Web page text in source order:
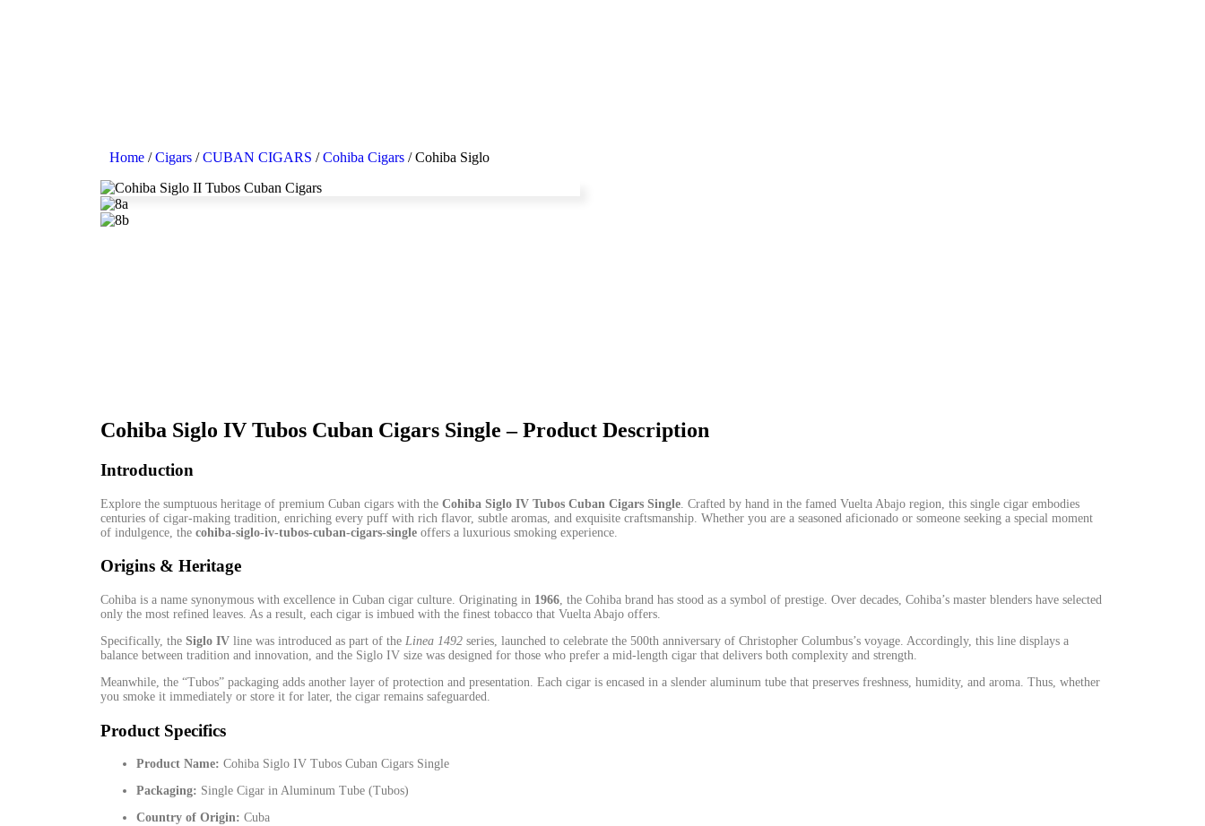
Home /Cigars /CUBAN CIGARS /Cohiba Cigars / Cohiba Siglo
Cohiba Siglo IV Tubos Cuban Cigars Single – Product Description
Introduction
Explore the sumptuous heritage of premium Cuban cigars with the Cohiba Siglo IV Tubos Cuban Cigars Single . Crafted by hand in the famed Vuelta Abajo region, this single cigar embodies
centuries of cigar-making tradition, enriching every puff with rich flavor, subtle aromas, and exquisite craftsmanship. Whether you are a seasoned aficionado or someone seeking a special moment
of indulgence, the cohiba-siglo-iv-tubos-cuban-cigars-single offers a luxurious smoking experience.
Origins & Heritage
Cohiba is a name synonymous with excellence in Cuban cigar culture. Originating in 1966 , the Cohiba brand has stood as a symbol of prestige. Over decades, Cohiba’s master blenders have selected
only the most refined leaves. As a result, each cigar is imbued with the finest tobacco that Vuelta Abajo offers.
Specifically, the Siglo IV line was introduced as part of the Linea 1492 series, launched to celebrate the 500th anniversary of Christopher Columbus’s voyage. Accordingly, this line displays a
balance between tradition and innovation, and the Siglo IV size was designed for those who prefer a mid‑length cigar that delivers both complexity and strength.
Meanwhile, the “Tubos” packaging adds another layer of protection and presentation. Each cigar is encased in a slender aluminum tube that preserves freshness, humidity, and aroma. Thus , whether
you smoke it immediately or store it for later, the cigar remains safeguarded.
Product Specifics
Product Name: Cohiba Siglo IV Tubos Cuban Cigars Single
Packaging: Single Cigar in Aluminum Tube (Tubos)
Country of Origin: Cuba